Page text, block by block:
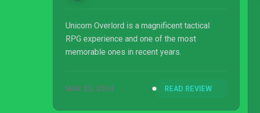
Unicorn Overlord is a magnificent tactical
RPG experience and one of the most
memorable ones in recent years.
MAR 25, 2024 READ REVIEW